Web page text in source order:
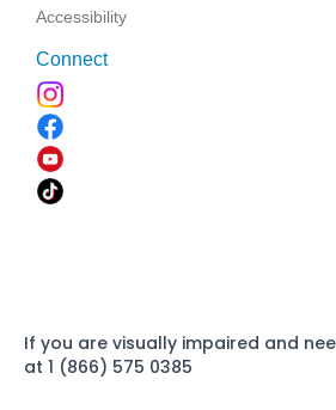
Accessibility
Connect
If you are visually impaired and
at 1 (866) 575 0385